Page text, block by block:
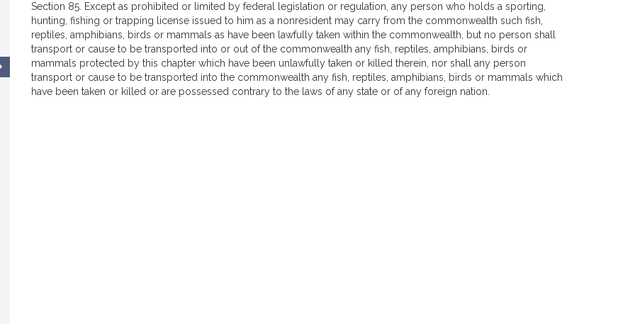
Section 85. Except as prohibited or limited by federal legislation or regulation, any person who holds a sporting,
hunting, fishing or trapping license issued to him as a nonresident may carry from the commonwealth such fish,
reptiles, amphibians, birds or mammals as have been lawfully taken within the commonwealth, but no person shall
transport or cause to be transported into or out of the commonwealth any fish, reptiles, amphibians, birds or
mammals protected by this chapter which have been unlawfully taken or killed therein, nor shall any person
transport or cause to be transported into the commonwealth any fish, reptiles, amphibians, birds or mammals which
have been taken or killed or are possessed contrary to the laws of any state or of any foreign nation.